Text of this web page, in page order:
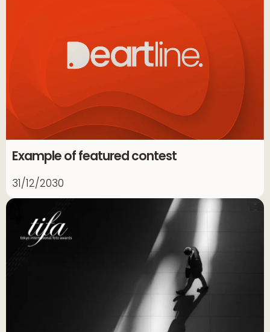
Example of featured contest
31/12/2030